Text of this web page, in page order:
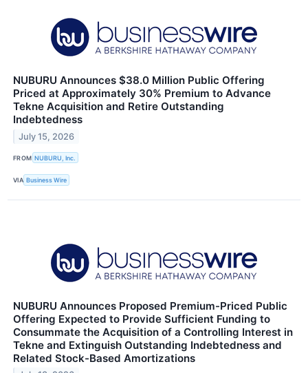
NUBURU Announces $38.0 Million Public Offering
Priced at Approximately 30% Premium to Advance
Tekne Acquisition and Retire Outstanding
Indebtedness
July 15, 2026
FROM NUBURU, Inc.
VIA Business Wire
NUBURU Announces Proposed Premium-Priced Public
Offering Expected to Provide Sufficient Funding to
Consummate the Acquisition of a Controlling Interest in
Tekne and Extinguish Outstanding Indebtedness and
Related Stock-Based Amortizations